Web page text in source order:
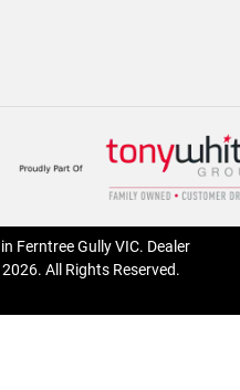
in Ferntree Gully VIC. Dealer
2026. All Rights Reserved.